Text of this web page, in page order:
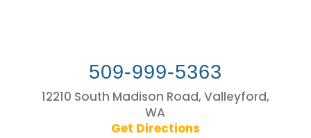
509-999-5363
12210 South Madison Road, Valleyford,
WA
Get Directions